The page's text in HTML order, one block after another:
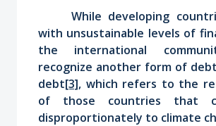
While developing
with unsustainable levels of
the international
recognize another form of
debt[3], which refers to the
of those countries that
disproportionately to climate